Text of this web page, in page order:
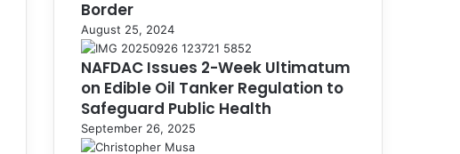
Border
August 25, 2024
NAFDAC Issues 2-Week Ultimatum
on Edible Oil Tanker Regulation to
Safeguard Public Health
September 26, 2025